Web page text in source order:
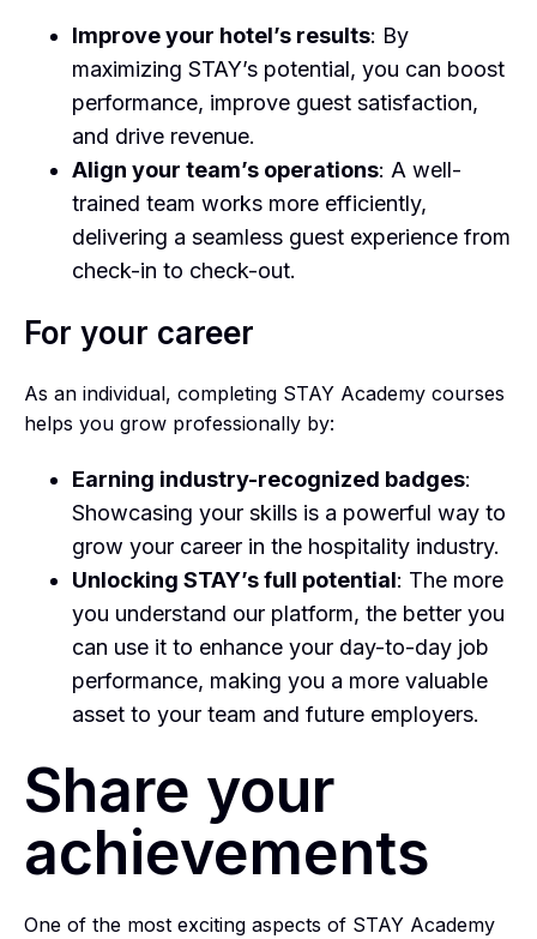
Improve your hotel’s results: By
maximizing STAY’s potential, you can boost
performance, improve guest satisfaction,
and drive revenue.
Align your team’s operations: A well-
trained team works more efficiently,
delivering a seamless guest experience from
check-in to check-out.
For your career
As an individual, completing STAY Academy courses
helps you grow professionally by:
Earning industry-recognized badges:
Showcasing your skills is a powerful way to
grow your career in the hospitality industry.
Unlocking STAY’s full potential: The more
you understand our platform, the better you
can use it to enhance your day-to-day job
performance, making you a more valuable
asset to your team and future employers.
Share your
achievements
One of the most exciting aspects of STAY Academy